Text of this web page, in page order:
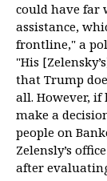
could have far
assistance,
frontline," a
"His
that Trump
all. However,
make a
people on
Zelensly’s
after